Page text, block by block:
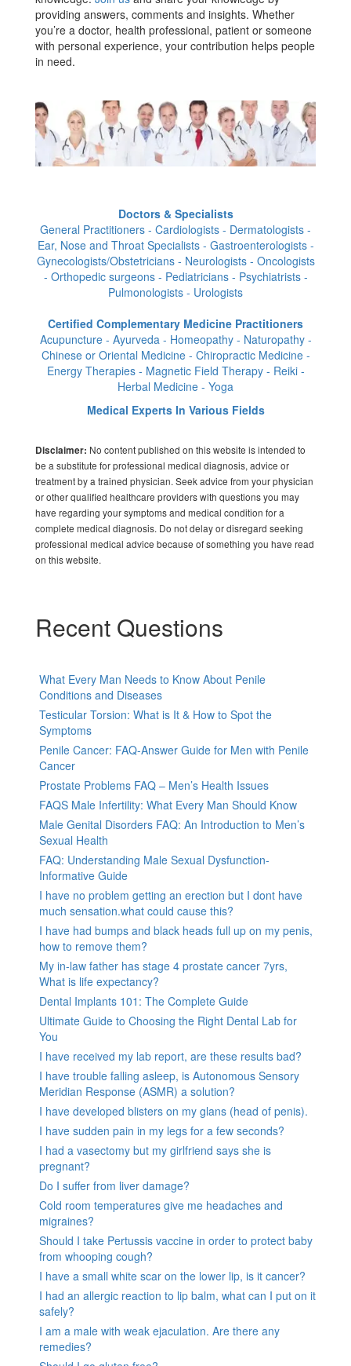
providing answers, comments and insights. Whether
you’re a doctor, health professional, patient or someone
with personal experience, your contribution helps people
in need.
Doctors & Specialists
General Practitioners - Cardiologists - Dermatologists -
Ear, Nose and Throat Specialists - Gastroenterologists -
Gynecologists/Obstetricians - Neurologists - Oncologists
- Orthopedic surgeons - Pediatricians - Psychiatrists -
Pulmonologists - Urologists
Certified Complementary Medicine Practitioners
Acupuncture - Ayurveda - Homeopathy - Naturopathy -
Chinese or Oriental Medicine - Chiropractic Medicine -
Energy Therapies - Magnetic Field Therapy - Reiki -
Herbal Medicine - Yoga
Medical Experts In Various Fields
Disclaimer: No content published on this website is intended to
be a substitute for professional medical diagnosis, advice or
treatment by a trained physician. Seek advice from your physician
or other qualified healthcare providers with questions you may
have regarding your symptoms and medical condition for a
complete medical diagnosis. Do not delay or disregard seeking
professional medical advice because of something you have read
on this website.
Recent Questions
What Every Man Needs to Know About Penile
Conditions and Diseases
Testicular Torsion: What is It & How to Spot the
Symptoms
Penile Cancer: FAQ-Answer Guide for Men with Penile
Cancer
Prostate Problems FAQ – Men’s Health Issues
FAQS Male Infertility: What Every Man Should Know
Male Genital Disorders FAQ: An Introduction to Men’s
Sexual Health
FAQ: Understanding Male Sexual Dysfunction-
Informative Guide
I have no problem getting an erection but I dont have
much sensation.what could cause this?
I have had bumps and black heads full up on my penis,
how to remove them?
My in-law father has stage 4 prostate cancer 7yrs,
What is life expectancy?
Dental Implants 101: The Complete Guide
Ultimate Guide to Choosing the Right Dental Lab for
You
I have received my lab report, are these results bad?
I have trouble falling asleep, is Autonomous Sensory
Meridian Response (ASMR) a solution?
I have developed blisters on my glans (head of penis).
I have sudden pain in my legs for a few seconds?
I had a vasectomy but my girlfriend says she is
pregnant?
Do I suffer from liver damage?
Cold room temperatures give me headaches and
migraines?
Should I take Pertussis vaccine in order to protect baby
from whooping cough?
I have a small white scar on the lower lip, is it cancer?
I had an allergic reaction to lip balm, what can I put on it
safely?
I am a male with weak ejaculation. Are there any
remedies?